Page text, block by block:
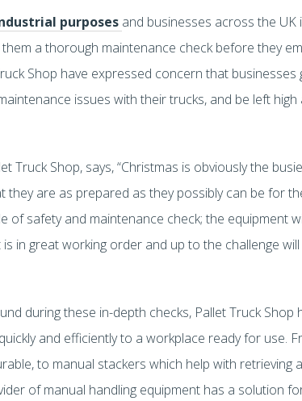
purposes and businesses across the
a thorough maintenance check before they
Shop have expressed concern that businesses
issues with their trucks, and be left
Truck Shop, says, “Christmas is obviously the
they are as prepared as they possibly can be for
of safety and maintenance check; the equipment
in great working order and up to the challenge
during these in-depth checks, Pallet Truck Shop
and efficiently to a workplace ready for use.
to manual stackers which help with retrieving
of manual handling equipment has a solution